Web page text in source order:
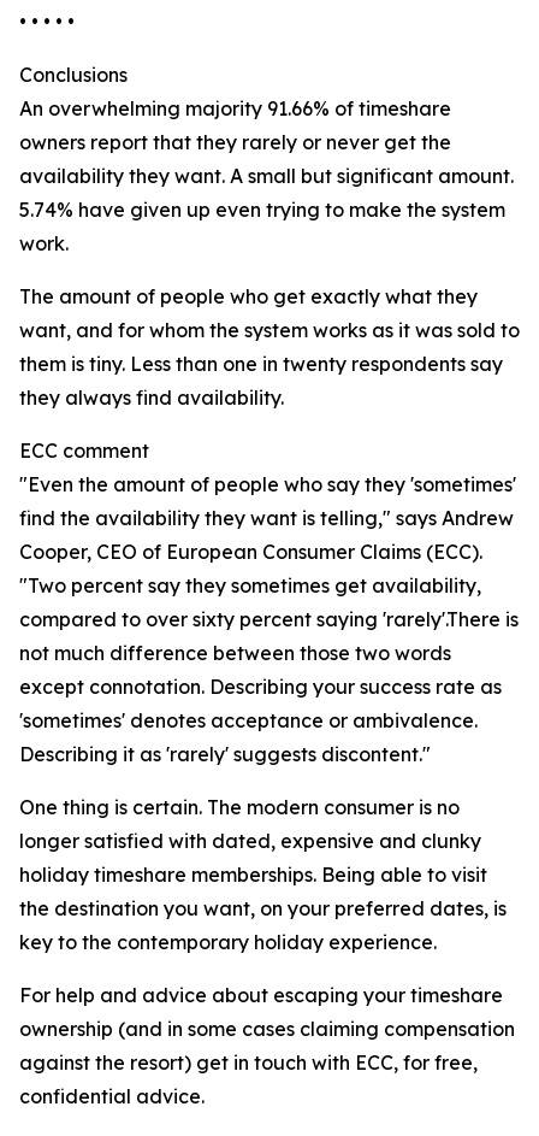
• • • • •
Conclusions
An overwhelming majority 91.66% of timeshare
owners report that they rarely or never get the
availability they want. A small but significant amount.
5.74% have given up even trying to make the system
work.
The amount of people who get exactly what they
want, and for whom the system works as it was sold to
them is tiny. Less than one in twenty respondents say
they always find availability.
ECC comment
"Even the amount of people who say they 'sometimes'
find the availability they want is telling," says Andrew
Cooper, CEO of European Consumer Claims (ECC).
"Two percent say they sometimes get availability,
compared to over sixty percent saying 'rarely'.There is
not much difference between those two words
except connotation. Describing your success rate as
'sometimes' denotes acceptance or ambivalence.
Describing it as 'rarely' suggests discontent."
One thing is certain. The modern consumer is no
longer satisfied with dated, expensive and clunky
holiday timeshare memberships. Being able to visit
the destination you want, on your preferred dates, is
key to the contemporary holiday experience.
For help and advice about escaping your timeshare
ownership (and in some cases claiming compensation
against the resort) get in touch with ECC, for free,
confidential advice.